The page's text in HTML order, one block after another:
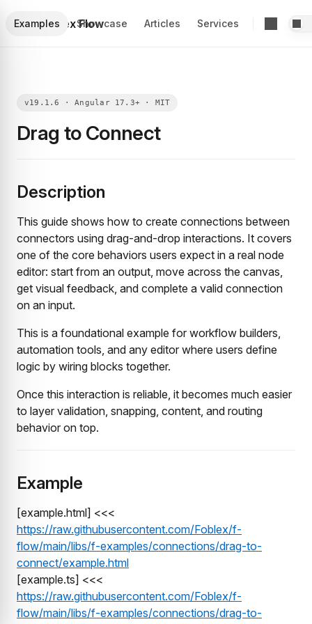
Foblex Flow
Examples Showcase Articles Services
Drag to Connect
Description
This guide shows how to create connections between
connectors using drag-and-drop interactions. It covers
one of the core behaviors users expect in a real node
editor: start from an output, move across the canvas,
get visual feedback, and complete a valid connection
on an input.
This is a foundational example for workflow builders,
automation tools, and any editor where users define
logic by wiring blocks together.
Once this interaction is reliable, it becomes much easier
to layer validation, snapping, content, and routing
behavior on top.
Example
[example.html] <<<
https://raw.githubusercontent.com/Foblex/f-
flow/main/libs/f-examples/connections/drag-to-
connect/example.html
[example.ts] <<<
https://raw.githubusercontent.com/Foblex/f-
flow/main/libs/f-examples/connections/drag-to-